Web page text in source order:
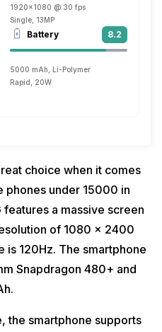
1920x1080 @ 30 fps
Single, 13MP
Battery 8.2
5000 mAh, Li-Polymer
Rapid, 20W
choice when it comes
phones under 15000 in
features a massive screen
of 1080 x 2400
is 120Hz. The smartphone
Snapdragon 480+ and
the smartphone supports